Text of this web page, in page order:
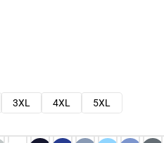
3XL 4XL
5XL